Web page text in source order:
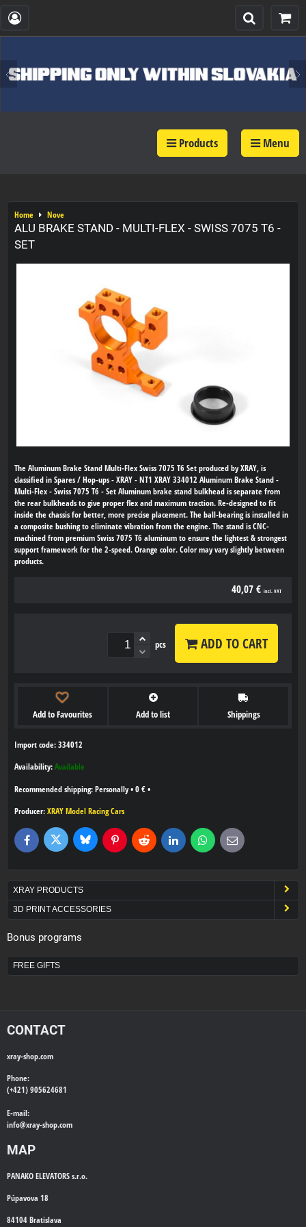
Products Menu
Home Nove
ALU BRAKE STAND - MULTI-FLEX - SWISS 7075 T6 -
SET
The Aluminum Brake Stand Multi-Flex Swiss 7075 T6 Set produced by XRAY, is
classified in Spares / Hop-ups - XRAY - NT1 XRAY 334012 Aluminum Brake Stand -
Multi-Flex - Swiss 7075 T6 - Set Aluminum brake stand bulkhead is separate from
the rear bulkheads to give proper flex and maximum traction. Re-designed to fit
inside the chassis for better, more precise placement. The ball-bearing is installed in
a composite bushing to eliminate vibration from the engine. The stand is CNC-
machined from premium Swiss 7075 T6 aluminum to ensure the lightest & strongest
support framework for the 2-speed. Orange color. Color may vary slightly between
products.
40,07 € incl. VAT
pcs ADD TO CART
Add to Favourites Add to list Shippings
Import code: 334012
Availability: Available
Personally• 0 € •
Producer: XRAY Model Racing Cars
FacebookTwitter BlueskyPinterestReddit LinkedInWhatsApp
E-
mail
XRAY PRODUCTS
3D PRINT ACCESSORIES
Bonus programs
FREE GIFTS
CONTACT
xray-shop.com
Phone:
(+421) 905624681
E-mail:
info@xray-shop.com
MAP
PANAKO ELEVATORS s.r.o.
Púpavova 18
84104 Bratislava